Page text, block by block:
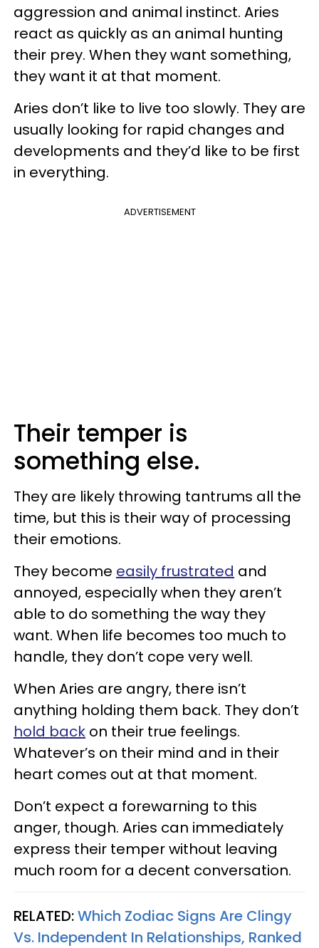
aggression and animal instinct. Aries
react as quickly as an animal hunting
their prey. When they want something,
they want it at that moment.
Aries don’t like to live too slowly. They are
usually looking for rapid changes and
developments and they’d like to be first
in everything.
ADVERTISEMENT
Their temper is
something else.
They are likely throwing tantrums all the
time, but this is their way of processing
their emotions.
They become easily frustrated and
annoyed, especially when they aren’t
able to do something the way they
want. When life becomes too much to
handle, they don’t cope very well.
When Aries are angry, there isn’t
anything holding them back. They don’t
hold back on their true feelings.
Whatever’s on their mind and in their
heart comes out at that moment.
Don’t expect a forewarning to this
anger, though. Aries can immediately
express their temper without leaving
much room for a decent conversation.
RELATED:Which Zodiac Signs Are Clingy
Vs. Independent In Relationships, Ranked​